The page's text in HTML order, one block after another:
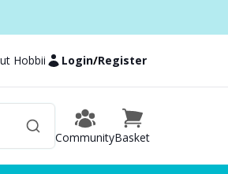
Hobbii Login/Register
CommunityBasket